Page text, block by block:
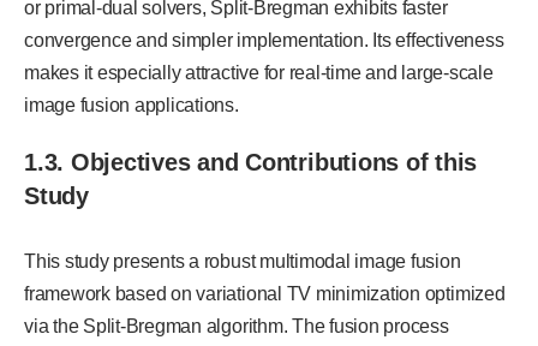
or primal-dual solvers, Split-Bregman exhibits faster
convergence and simpler implementation. Its effectiveness
makes it especially attractive for real-time and large-scale
image fusion applications.
1.3. Objectives and Contributions of this
Study
This study presents a robust multimodal image fusion
framework based on variational TV minimization optimized
via the Split-Bregman algorithm. The fusion process